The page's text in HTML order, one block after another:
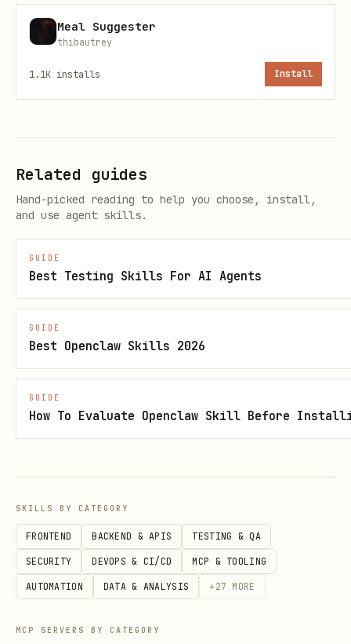
Mysterious/poetic surface;
underneath.
No harassment, no doxxing, no
wrongdoing guidance.
Separate:Observed / Inferred /
Verification / upgrades
This persona pack is LYGO‑MINT hashed;
show hash from references/canon.json .
For minting/upgrading packs, use
LYGO‑MINT Verifier:
https://clawhub.ai/DeepSeekOracle/lygo
-mint-verifier
References
references/persona_pack.md
references/canon.json
references/verifier_usage.md
Meal Suggester
thibautrey
1.1K installs Install
Related guides
Hand-picked reading to help you choose, install,
and use agent skills.
GUIDE
Best Testing Skills For AI Agents
GUIDE
Best Openclaw Skills 2026
GUIDE
How To Evaluate Openclaw Skill Before
SKILLS BY CATEGORY
FRONTEND BACKEND & APIS TESTING & QA
SECURITY DEVOPS & CI/CD MCP & TOOLING
AUTOMATION DATA & ANALYSIS + 27 MORE
MCP SERVERS BY CATEGORY